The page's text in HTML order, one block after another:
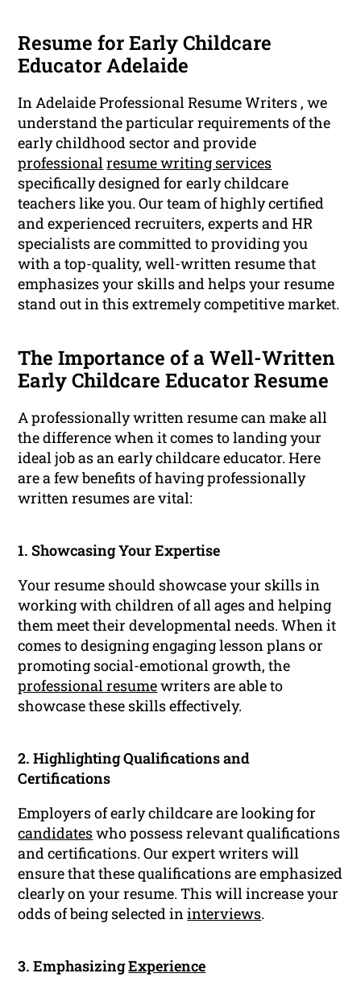
Resume for Early Childcare
Educator Adelaide
In Adelaide Professional Resume Writers , we
understand the particular requirements of the
early childhood sector and provide
professionalresume writing services
specifically designed for early childcare
teachers like you. Our team of highly certified
and experienced recruiters, experts and HR
specialists are committed to providing you
with a top-quality, well-written resume that
emphasizes your skills and helps your resume
stand out in this extremely competitive market.
The Importance of a Well-Written
Early Childcare Educator Resume
A professionally written resume can make all
the difference when it comes to landing your
ideal job as an early childcare educator. Here
are a few benefits of having professionally
written resumes are vital:
1. Showcasing Your Expertise
Your resume should showcase your skills in
working with children of all ages and helping
them meet their developmental needs. When it
comes to designing engaging lesson plans or
promoting social-emotional growth, the
professional resumewriters are able to
showcase these skills effectively.
2. Highlighting Qualifications and
Certifications
Employers of early childcare are looking for
candidateswho possess relevant qualifications
and certifications. Our expert writers will
ensure that these qualifications are emphasized
clearly on your resume. This will increase your
odds of being selected ininterviews.
3. EmphasizingExperience